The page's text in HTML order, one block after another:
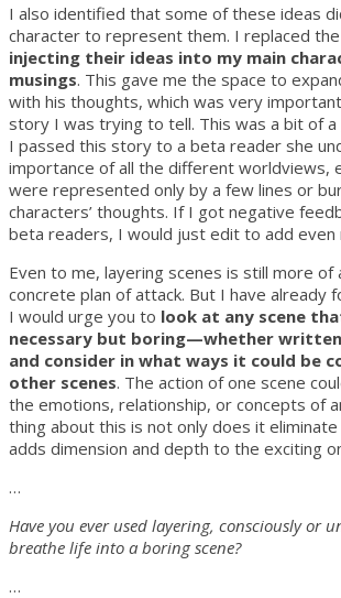
I also identified that some of these ideas
character to represent them. I replaced
injecting their ideas into my main
musings. This gave me the space to
with his thoughts, which was very
story I was trying to tell. This was a bit of a
I passed this story to a beta reader she
importance of all the different worldviews,
were represented only by a few lines or
characters’ thoughts. If I got negative
beta readers, I would just edit to add even
Even to me, layering scenes is still more of
concrete plan of attack. But I have already
I would urge you to look at any scene
necessary but boring—whether
and consider in what ways it could be
other scenes. The action of one scene
the emotions, relationship, or concepts of
thing about this is not only does it
adds dimension and depth to the exciting
…
Have you ever used layering, consciously or
breathe life into a boring scene?
…